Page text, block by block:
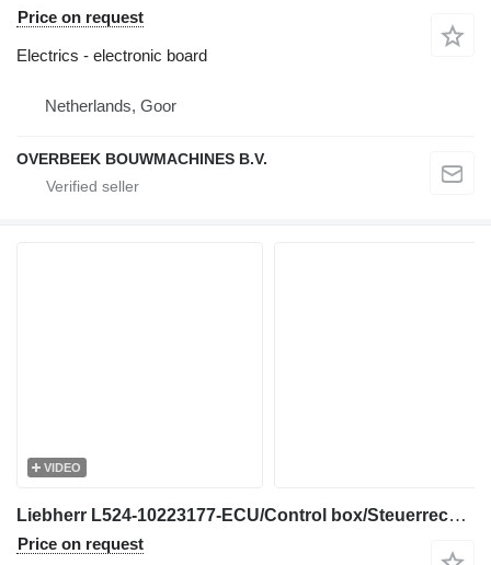
Price on request
Electrics - electronic board
Netherlands, Goor
OVERBEEK BOUWMACHINES B.V.
VIDEO
Liebherr L524-10223177-ECU/Control box/Steuerrechner control unit for wheel loader
Price on request